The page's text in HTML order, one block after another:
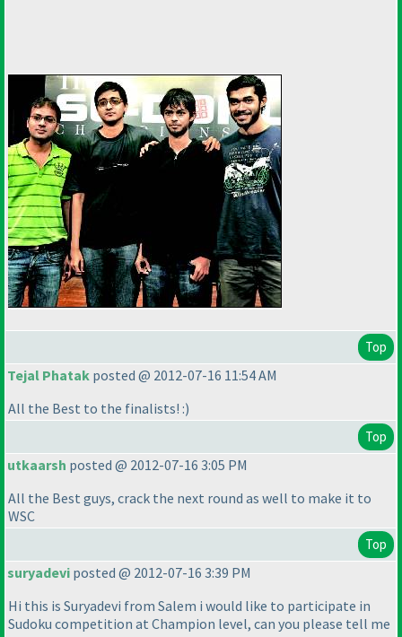
Top
Tejal Phatak posted @ 2012-07-16 11:54 AM
All the Best to the finalists! :)
Top
utkaarsh posted @ 2012-07-16 3:05 PM
All the Best guys, crack the next round as well to make it to
WSC
Top
suryadevi posted @ 2012-07-16 3:39 PM
Hi this is Suryadevi from Salem i would like to participate in
Sudoku competition at Champion level, can you please tell me